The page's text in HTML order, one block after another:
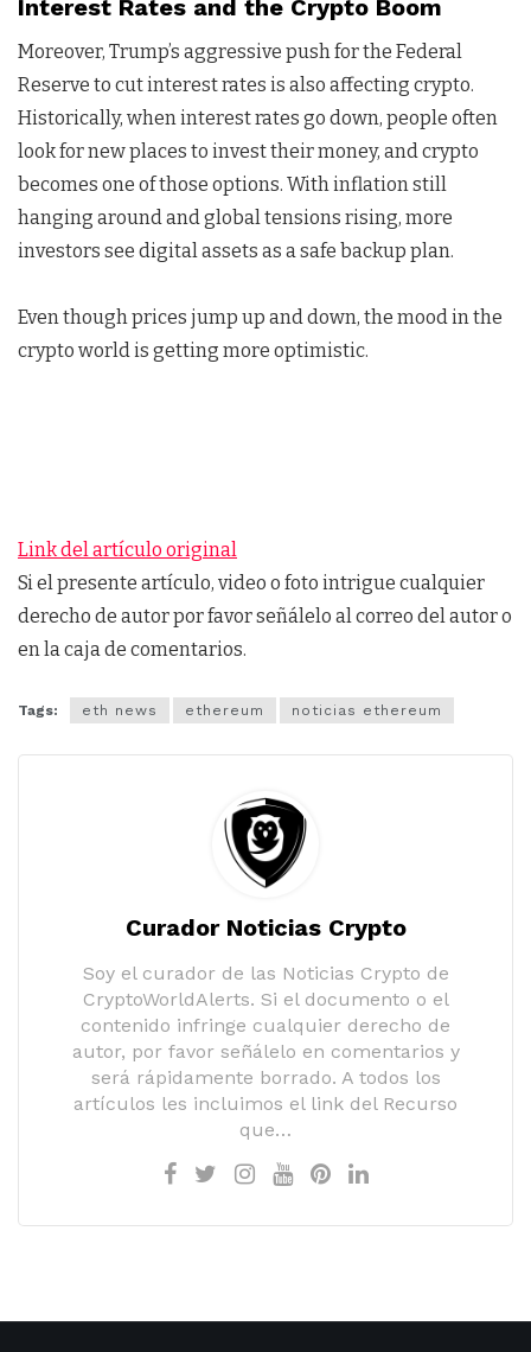
Interest Rates and the Crypto Boom
Moreover, Trump’s aggressive push for the Federal
Reserve to cut interest rates is also affecting crypto.
Historically, when interest rates go down, people often
look for new places to invest their money, and crypto
becomes one of those options. With inflation still
hanging around and global tensions rising, more
investors see digital assets as a safe backup plan.
Even though prices jump up and down, the mood in the
crypto world is getting more optimistic.
Link del artículo original
Si el presente artículo, video o foto intrigue cualquier
derecho de autor por favor señálelo al correo del autor o
en la caja de comentarios.
Tags: eth news ethereum noticias ethereum
Curador Noticias Crypto
Soy el curador de las Noticias Crypto de
CryptoWorldAlerts. Si el documento o el
contenido infringe cualquier derecho de
autor, por favor señálelo en comentarios y
será rápidamente borrado. A todos los
artículos les incluimos el link del Recurso
que…